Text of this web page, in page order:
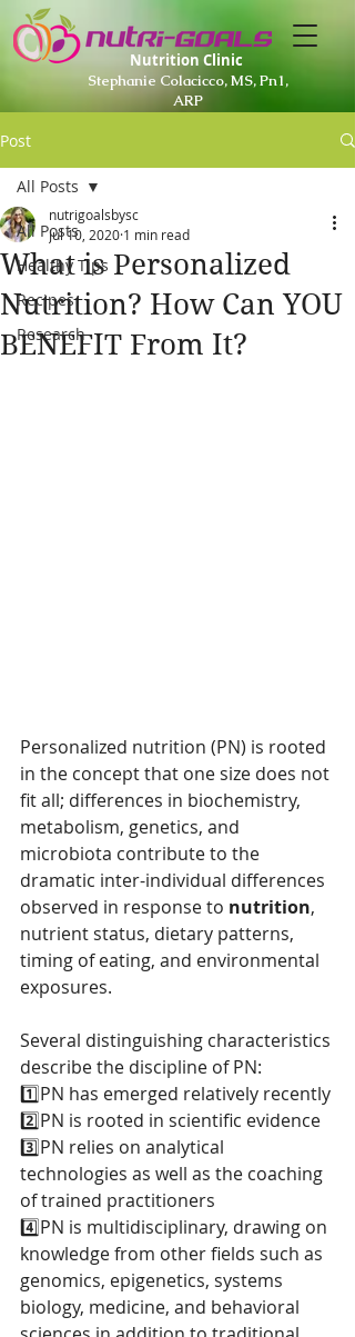
Nutrition Clinic
Stephanie Colacicco, MS, Pn1,
ARP
Post
All Posts
Healthy Tips
Recipes
Research
All Posts
What is Personalized
Nutrition? How Can YOU
BENEFIT From It?
nutrigoalsbysc
Jul 10, 2020 1 min read
Personalized nutrition (PN) is rooted
in the concept that one size does not
fit all; differences in biochemistry,
metabolism, genetics, and
microbiota contribute to the
dramatic inter-individual differences
observed in response to nutrition,
nutrient status, dietary patterns,
timing of eating, and environmental
exposures.
Several distinguishing characteristics
describe the discipline of PN:
1️⃣PN has emerged relatively recently
2️⃣PN is rooted in scientific evidence
3️⃣PN relies on analytical
technologies as well as the coaching
of trained practitioners
4️⃣PN is multidisciplinary, drawing on
knowledge from other fields such as
genomics, epigenetics, systems
biology, medicine, and behavioral